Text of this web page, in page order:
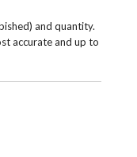
and quantity.
accurate and up to